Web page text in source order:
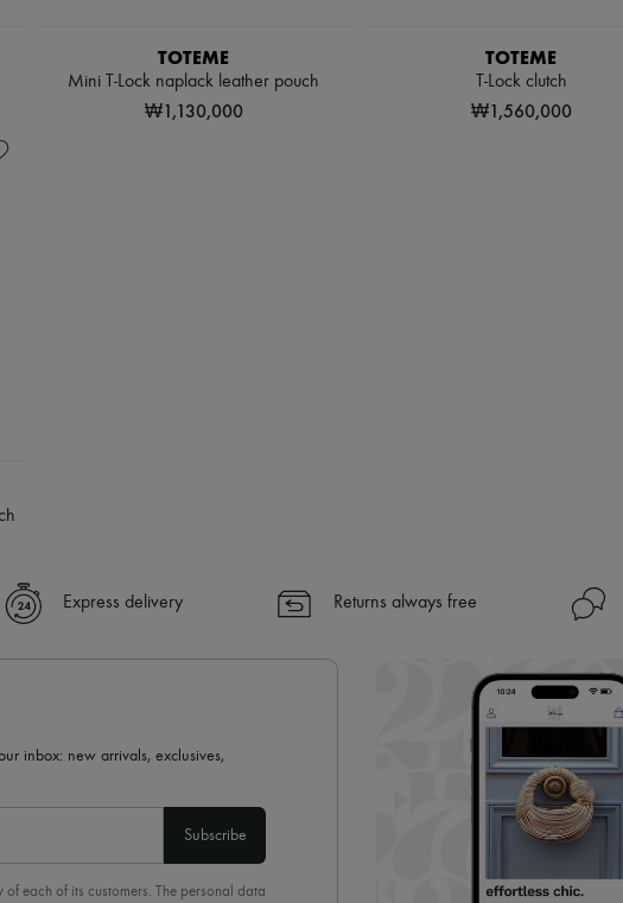
TOTEME
Mini T-Lock naplack leather pouch
₩1,130,000
TOTEME
T-Lock clutch
₩1,560,000
Express delivery Returns always free
inbox: new arrivals, exclusives,
Subscribe
each of its customers. The personal data